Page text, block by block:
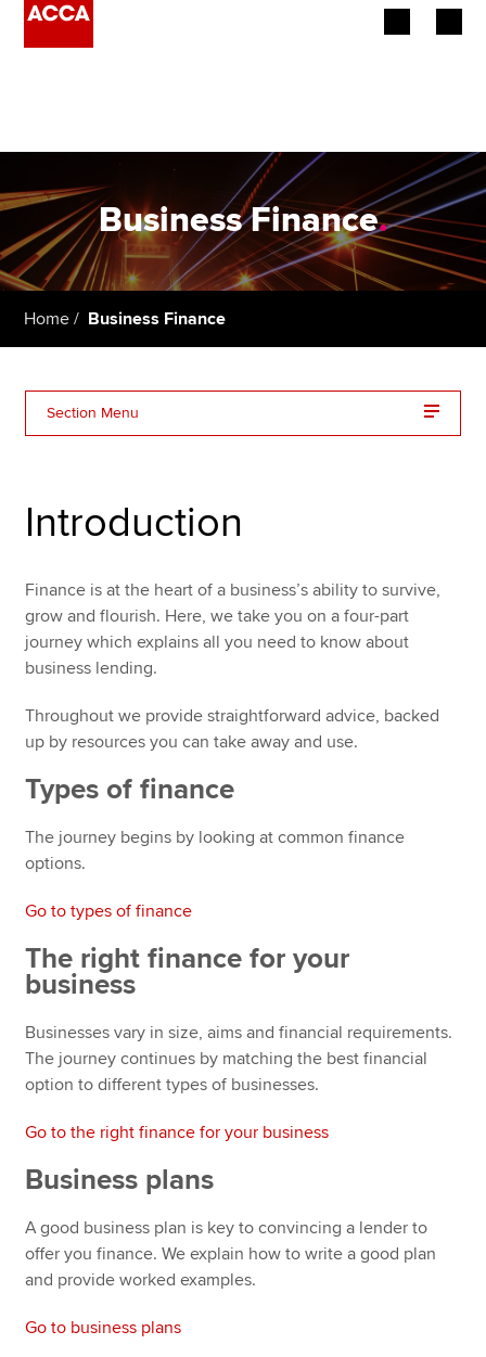
Employers
Learning providers
Students
Affiliates
MyACCA
Global
About us
Search jobs
Find an accountant
Technical resources
Help & support
Business Finance.
Home Business Finance
Section Menu
Introduction
Finance is at the heart of a business’s ability to survive,
grow and flourish. Here, we take you on a four-part
journey which explains all you need to know about
business lending.
Throughout we provide straightforward advice, backed
up by resources you can take away and use.
Types of finance
The journey begins by looking at common finance
options.
Go to types of finance
The right finance for your
business
Businesses vary in size, aims and financial requirements.
The journey continues by matching the best financial
option to different types of businesses.
Go to the right finance for your business
Business plans
A good business plan is key to convincing a lender to
offer you finance. We explain how to write a good plan
and provide worked examples.
Go to business plans